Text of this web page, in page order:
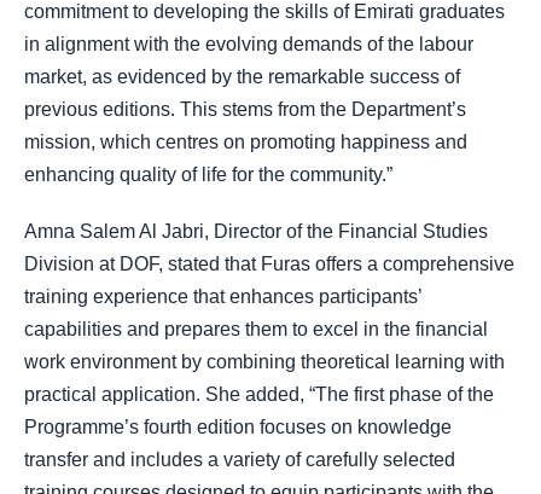
commitment to developing the skills of Emirati graduates
in alignment with the evolving demands of the labour
market, as evidenced by the remarkable success of
previous editions. This stems from the Department’s
mission, which centres on promoting happiness and
enhancing quality of life for the community.”
Amna Salem Al Jabri, Director of the Financial Studies
Division at DOF, stated that Furas offers a comprehensive
training experience that enhances participants’
capabilities and prepares them to excel in the financial
work environment by combining theoretical learning with
practical application. She added, “The first phase of the
Programme’s fourth edition focuses on knowledge
transfer and includes a variety of carefully selected